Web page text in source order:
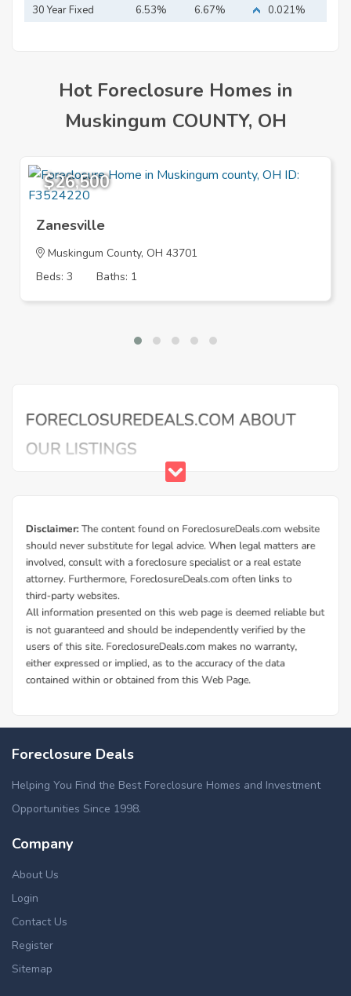
30 Year Fixed
6.53% 6.67% 0.021%
Hot Foreclosure Homes in
Muskingum COUNTY, OH
$26,500
Zanesville
Muskingum County, OH 43701
Beds: 3
Baths: 1
Foreclosure Deals
Helping You Find the Best Foreclosure Homes and Investment
Opportunities Since 1998.
Company
About Us
Login
Contact Us
Register
Sitemap